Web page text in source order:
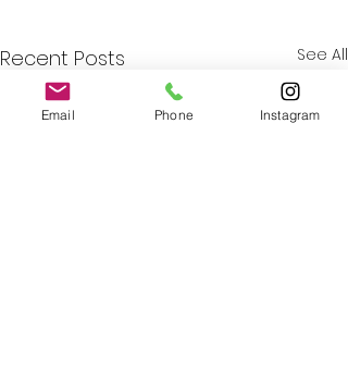
Recent Posts See All
Email Phone Instagram